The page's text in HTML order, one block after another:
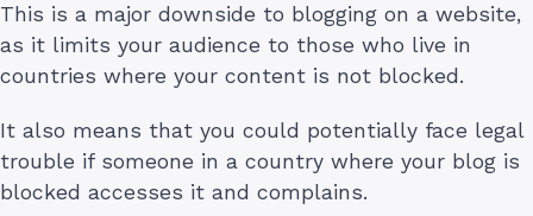
This is a major downside to blogging on a website,
as it limits your audience to those who live in
countries where your content is not blocked.
It also means that you could potentially face legal
trouble if someone in a country where your blog is
blocked accesses it and complains.